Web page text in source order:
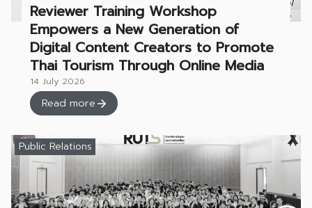
Reviewer Training Workshop
Empowers a New Generation of
Digital Content Creators to Promote
Thai Tourism Through Online Media
14 July 2026
Read more
Public Relations